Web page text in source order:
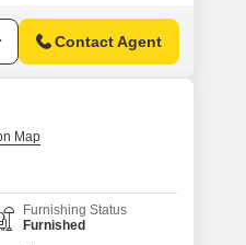
Contact Agent
Furnishing Status
Furnished